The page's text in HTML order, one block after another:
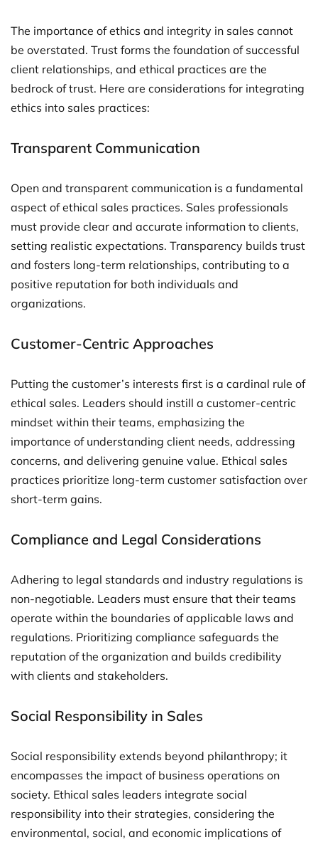
The importance of ethics and integrity in sales cannot
be overstated. Trust forms the foundation of successful
client relationships, and ethical practices are the
bedrock of trust. Here are considerations for integrating
ethics into sales practices:
Transparent Communication
Open and transparent communication is a fundamental
aspect of ethical sales practices. Sales professionals
must provide clear and accurate information to clients,
setting realistic expectations. Transparency builds trust
and fosters long-term relationships, contributing to a
positive reputation for both individuals and
organizations.
Customer-Centric Approaches
Putting the customer’s interests first is a cardinal rule of
ethical sales. Leaders should instill a customer-centric
mindset within their teams, emphasizing the
importance of understanding client needs, addressing
concerns, and delivering genuine value. Ethical sales
practices prioritize long-term customer satisfaction over
short-term gains.
Compliance and Legal Considerations
Adhering to legal standards and industry regulations is
non-negotiable. Leaders must ensure that their teams
operate within the boundaries of applicable laws and
regulations. Prioritizing compliance safeguards the
reputation of the organization and builds credibility
with clients and stakeholders.
Social Responsibility in Sales
Social responsibility extends beyond philanthropy; it
encompasses the impact of business operations on
society. Ethical sales leaders integrate social
responsibility into their strategies, considering the
environmental, social, and economic implications of